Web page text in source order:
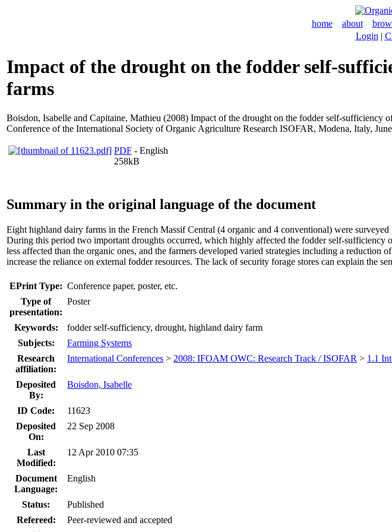
home about
Login |
Impact of the drought on the fodder self-
farms
Boisdon, Isabelle and Capitaine, Mathieu (2008) Impact of the drought on the fodder self-sufficiency
Conference of the International Society of Organic Agriculture Research ISOFAR, Modena, Italy,
PDF - English
258kB
Summary in the original language of the document
Eight highland dairy farms in the French Massif Central (4 organic and 4 conventional) were
During this period two important droughts occurred, which highly affected the fodder self-sufficiency
less affected than the organic ones, and the farmers developed varied strategies including a
increase the reliance on external fodder resources. The lack of security forage stores can explain the
EPrint Type: Conference paper, poster, etc.
Type of
presentation:
Poster
Keywords:
fodder self-sufficiency, drought, highland dairy farm
Subjects:
Farming Systems
Research
affiliation:
International Conferences > 2008: IFOAM OWC: Research Track / ISOFAR > 1.1
Deposited
By:
Boisdon, Isabelle
ID Code:
11623
Deposited
On:
22 Sep 2008
Last
Modified:
12 Apr 2010 07:35
Document
Language:
English
Status:
Published
Refereed:
Peer-reviewed and accepted